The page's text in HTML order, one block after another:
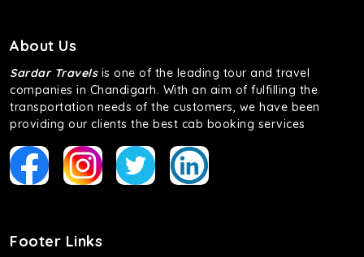
About Us
Sardar Travelsis one of the leading tour and travel
companies in Chandigarh. With an aim of fulfilling the
transportation needs of the customers, we have been
providing our clients the best cab booking services
Footer Links